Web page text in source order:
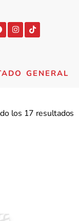
GENERAL
los 17 resultados